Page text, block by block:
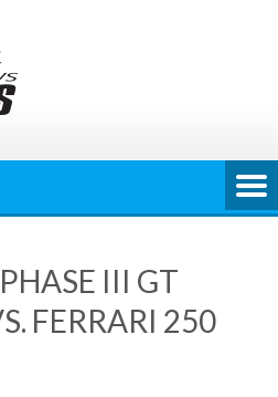
III GT
FERRARI 250